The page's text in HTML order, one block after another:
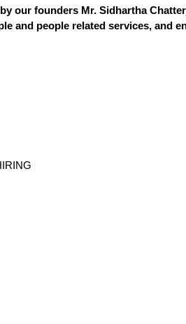
our founders Mr. Sidhartha
and people related services, and